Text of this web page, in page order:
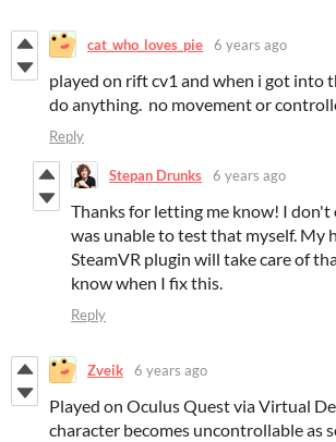
cat_who_loves_pie 6 years ago
played on rift cv1 and when i got into
do anything. no movement or
Reply
Stepan Drunks 6 years ago
Thanks for letting me know! I don't
was unable to test that myself. My
SteamVR plugin will take care of
know when I fix this.
Reply
Zveik 6 years ago
Played on Oculus Quest via Virtual
character becomes uncontrollable as